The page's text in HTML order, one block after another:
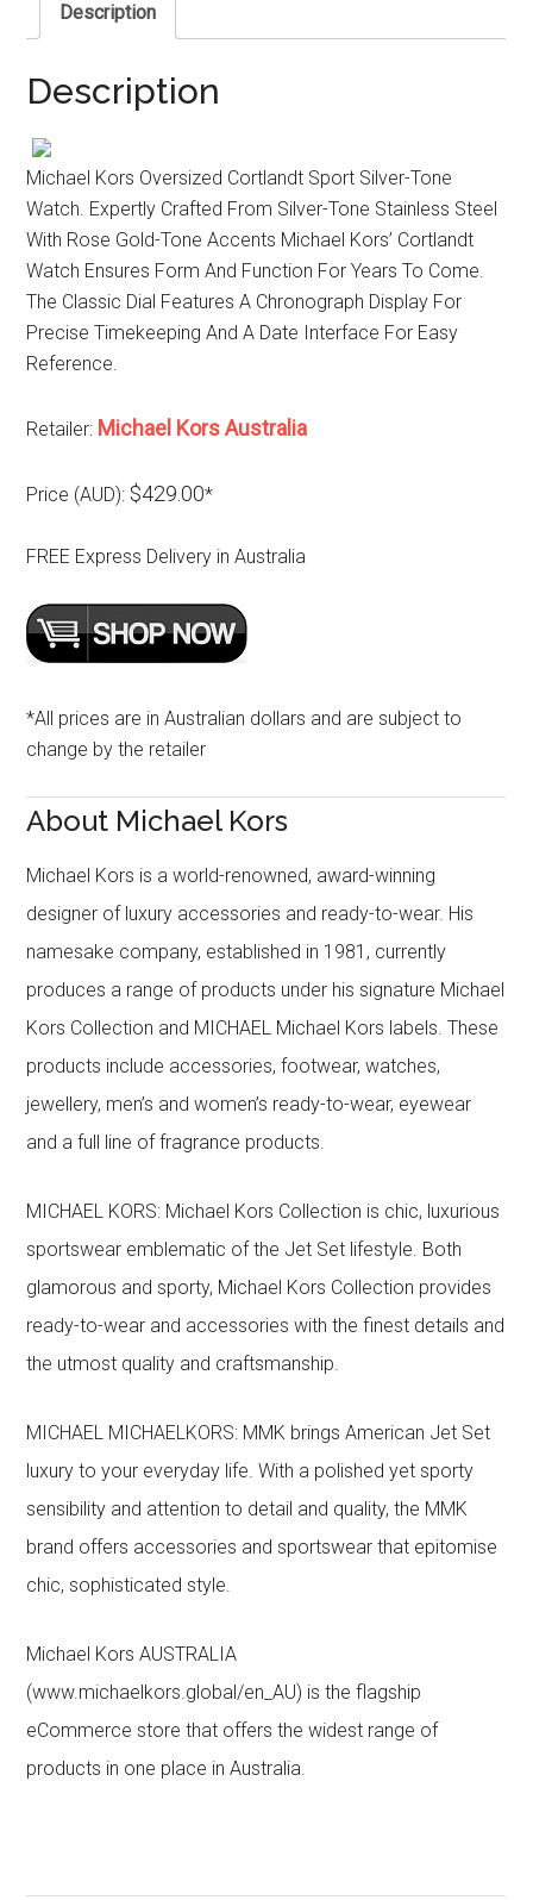
Description
Description
Michael Kors Oversized Cortlandt Sport Silver-Tone
Watch. Expertly Crafted From Silver-Tone Stainless Steel
With Rose Gold-Tone Accents Michael Kors’ Cortlandt
Watch Ensures Form And Function For Years To Come.
The Classic Dial Features A Chronograph Display For
Precise Timekeeping And A Date Interface For Easy
Reference.
Retailer: Michael Kors Australia
Price (AUD): $429.00*
FREE Express Delivery in Australia
*All prices are in Australian dollars and are subject to
change by the retailer
About Michael Kors
Michael Kors is a world-renowned, award-winning
designer of luxury accessories and ready-to-wear. His
namesake company, established in 1981, currently
produces a range of products under his signature Michael
Kors Collection and MICHAEL Michael Kors labels. These
products include accessories, footwear, watches,
jewellery, men’s and women’s ready-to-wear, eyewear
and a full line of fragrance products.
MICHAEL KORS: Michael Kors Collection is chic, luxurious
sportswear emblematic of the Jet Set lifestyle. Both
glamorous and sporty, Michael Kors Collection provides
ready-to-wear and accessories with the finest details and
the utmost quality and craftsmanship.
MICHAEL MICHAELKORS: MMK brings American Jet Set
luxury to your everyday life. With a polished yet sporty
sensibility and attention to detail and quality, the MMK
brand offers accessories and sportswear that epitomise
chic, sophisticated style.
Michael Kors AUSTRALIA
(www.michaelkors.global/en_AU) is the flagship
eCommerce store that offers the widest range of
products in one place in Australia.